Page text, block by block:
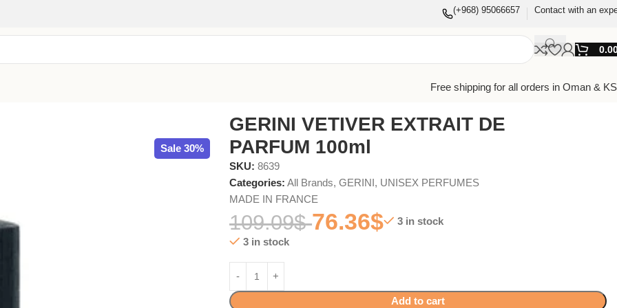
(+968) 95066657 Contact with an
Free shipping for all orders in Oman &
Sale 30%
GERINI VETIVER EXTRAIT DE
PARFUM 100ml
SKU:8639
Categories: All Brands, GERINI, UNISEX PERFUMES
MADE IN FRANCE
109.09$ 76.36$
3 in stock
3 in stock
Add to cart